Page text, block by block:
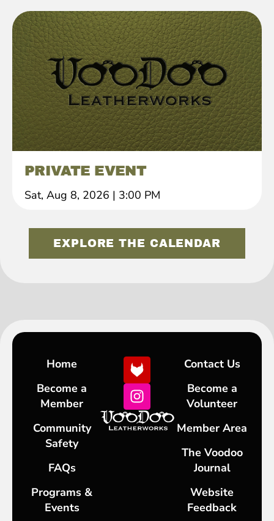
PRIVATE EVENT
Sat, Aug 8, 2026 | 3:00 PM
EXPLORE THE CALENDAR
Home
Become a
Member
Community
Safety
FAQs
Programs &
Events
Contact Us
Become a
Volunteer
Member Area
The Voodoo
Journal
Website
Feedback